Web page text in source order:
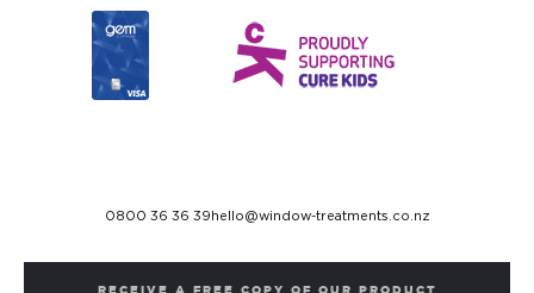
0800 36 36 39 hello@window-treatments.co.nz
RECEIVE A FREE COPY OF OUR PRODUCT